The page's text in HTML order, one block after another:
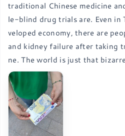
traditional Chinese medicine
le-blind drug trials are. Even in
veloped economy, there are
and kidney failure after taking
ne. The world is just that